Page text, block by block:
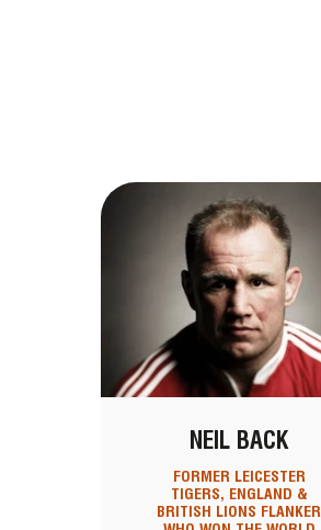
NEIL BACK
FORMER LEICESTER
TIGERS, ENGLAND &
BRITISH LIONS FLANKER